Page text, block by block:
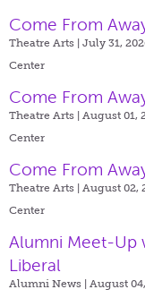
Come From
Theatre Arts | July 31,
Center
Come From
Theatre Arts | August 01,
Center
Come From
Theatre Arts | August 02,
Center
Alumni Meet-Up
Liberal
Alumni News | August